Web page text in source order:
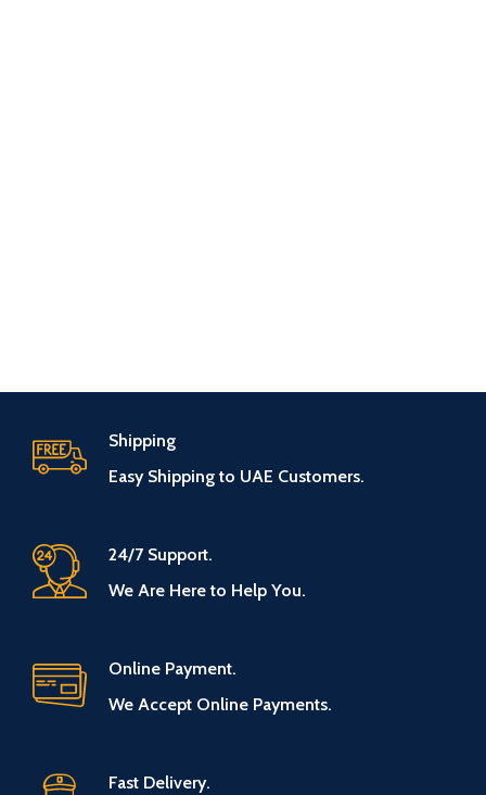
Shipping
Easy Shipping to UAE Customers.
24/7 Support.
We Are Here to Help You.
Online Payment.
We Accept Online Payments.
Fast Delivery.